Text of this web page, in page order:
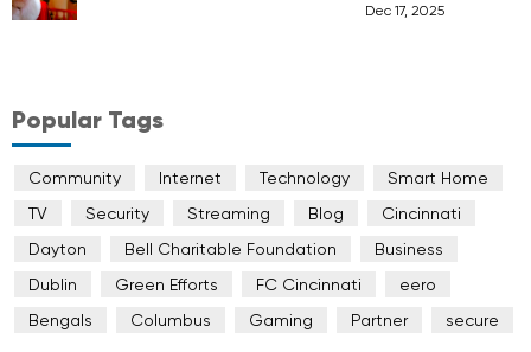
Dec 17, 2025
Popular Tags
Community Internet Technology
Smart Home
TV
Security Streaming Blog
Cincinnati
Dayton
Bell Charitable Foundation
Business
Dublin
Green Efforts FC Cincinnati
eero
Bengals
Columbus Gaming Partner secure